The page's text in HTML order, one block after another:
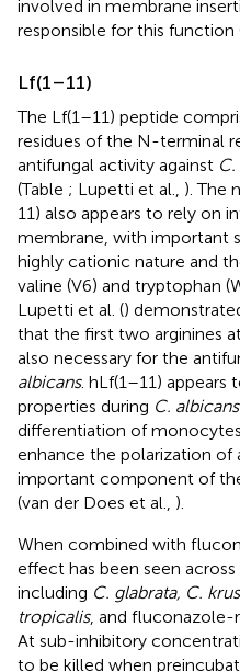
involved in membrane
responsible for this function
Lf(1–11)
The Lf(1–11) peptide
residues of the N-terminal
antifungal activity against
(Table ; Lupetti et al., ). The
11) also appears to rely on
membrane, with important
highly cationic nature and
valine (V6) and tryptophan
Lupetti et al. ()
that the first two arginines
also necessary for the
albicans. hLf(1–11)
properties during C. albicans
differentiation of
enhance the polarization of
important component of
(van der Does et al., ).
When combined with
effect has been seen across
including C. glabrata, C.
tropicalis, and fluconazole-
At sub-inhibitory
to be killed when